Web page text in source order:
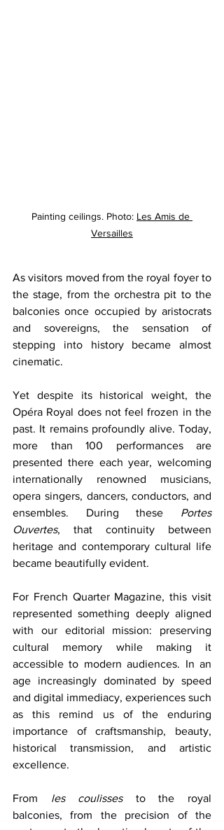
Painting ceilings. Photo: Les Amis de
Versailles
As visitors moved from the royal foyer to
the stage, from the orchestra pit to the
balconies once occupied by aristocrats
and sovereigns, the sensation of
stepping into history became almost
cinematic.
Yet despite its historical weight, the
Opéra Royal does not feel frozen in the
past. It remains profoundly alive. Today,
more than 100 performances are
presented there each year, welcoming
internationally renowned musicians,
opera singers, dancers, conductors, and
ensembles. During these Portes
Ouvertes, that continuity between
heritage and contemporary cultural life
became beautifully evident.
For French Quarter Magazine, this visit
represented something deeply aligned
with our editorial mission: preserving
cultural memory while making it
accessible to modern audiences. In an
age increasingly dominated by speed
and digital immediacy, experiences such
as this remind us of the enduring
importance of craftsmanship, beauty,
historical transmission, and artistic
excellence.
From les coulisses to the royal
balconies, from the precision of the